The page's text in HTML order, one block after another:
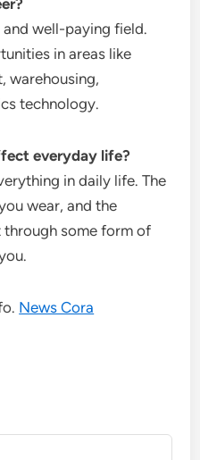
and well-paying field.
in areas like
warehousing,
technology.
everyday life?
in daily life. The
wear, and the
some form of
News Cora